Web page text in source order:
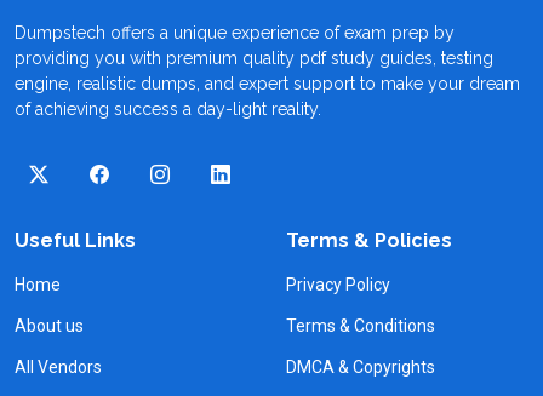
Dumpstech offers a unique experience of exam prep by
providing you with premium quality pdf study guides, testing
engine, realistic dumps, and expert support to make your dream
of achieving success a day-light reality.
Useful Links
Home
About us
All Vendors
Terms & Policies
Privacy Policy
Terms & Conditions
DMCA & Copyrights